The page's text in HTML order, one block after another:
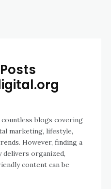
blogs covering
marketing, lifestyle,
However, finding a
organized,
content can be